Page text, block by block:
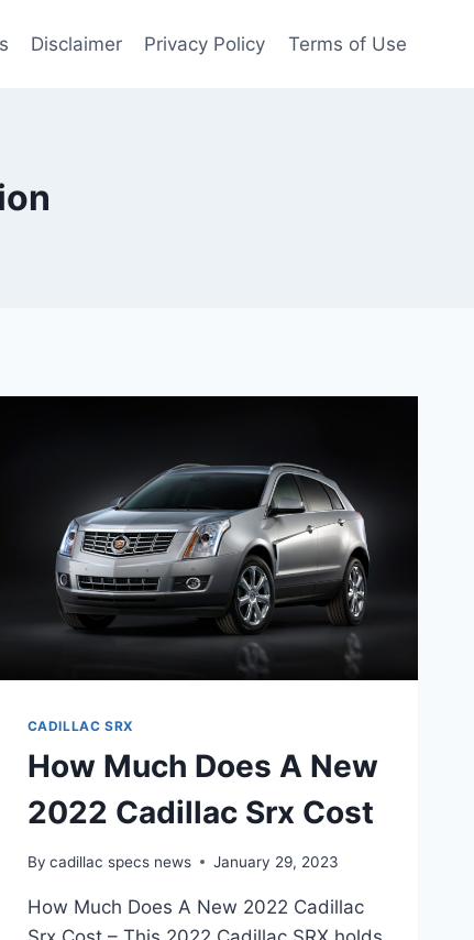
Disclaimer Privacy Policy Terms of Use
CADILLAC SRX
How Much Does A New
2022 Cadillac Srx Cost
By cadillac specs news January 29, 2023
How Much Does A New 2022 Cadillac